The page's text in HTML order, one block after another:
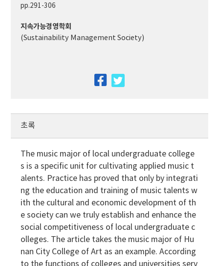
pp.291-306
지속가능경영학회
(Sustainability Management Society)
facebook
초록
The music major of local undergraduate college
s is a specific unit for cultivating applied music t
alents. Practice has proved that only by integrati
ng the education and training of music talents w
ith the cultural and economic development of th
e society can we truly establish and enhance the
social competitiveness of local undergraduate c
olleges. The article takes the music major of Hu
nan City College of Art as an example. According
to the functions of colleges and universities serv